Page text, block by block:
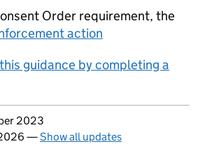
Order requirement, the
action
guidance by completing a
page
2023
—Show all updates